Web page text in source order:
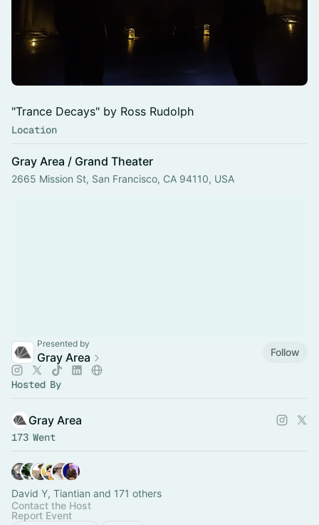
"Trance Decays" by Ross Rudolph
Location
Gray Area / Grand Theater
2665 Mission St, San Francisco, CA 94110, USA
Presented by
Gray Area Follow
Hosted By
Gray Area
173 Went
David Y, Tiantian and 171 others
Contact the Host
Report Event